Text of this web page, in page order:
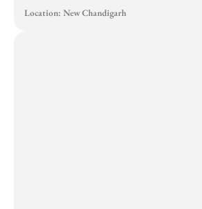
Location: New Chandigarh